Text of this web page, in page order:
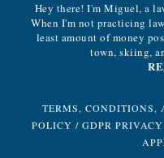
Hey there! I'm Miguel, a
When I'm not practicing
least amount of money
town, skiing,
TERMS, CONDITIONS,
POLICY / GDPR